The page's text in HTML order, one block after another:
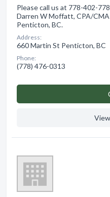
Please call us at 778-402-
Darren W Moffatt, CPA/
Penticton, BC.
Address:
660 Martin St Penticton, BC
Phone:
(778) 476-0313